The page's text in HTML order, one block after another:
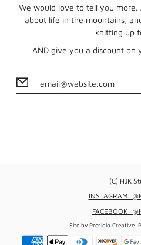
We would love to tell you more.
about life in the mountains,
knitting up
AND give you a discount on
(C) HJK
INSTAGRAM:
FACEBOOK:
Site by Presidio Creative